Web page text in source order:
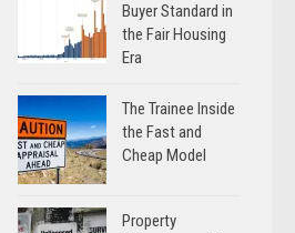
Buyer Standard in
the Fair Housing
Era
The Trainee Inside
the Fast and
Cheap Model
Property